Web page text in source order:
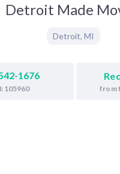
Detroit Made
Detroit, MI
1676
105960 from